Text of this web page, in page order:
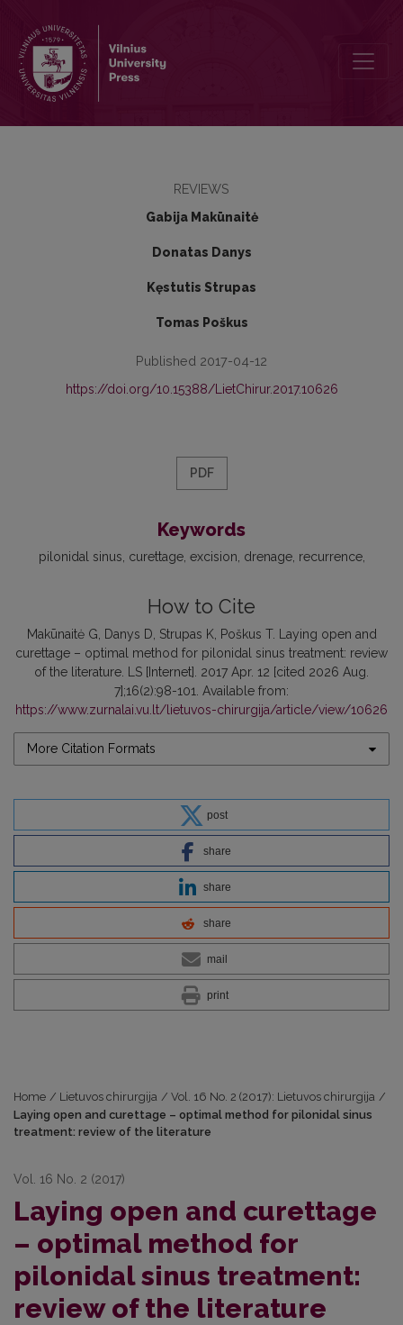
REVIEWS
Gabija Makūnaitė
Donatas Danys
Kęstutis Strupas
Tomas Poškus
Published 2017-04-12
https://doi.org/10.15388/LietChirur.2017.10626
PDF
Keywords
pilonidal sinus curettage excision drenage recurrence
How to Cite
Makūnaitė G, Danys D, Strupas K, Poškus T. Laying open and
curettage – optimal method for pilonidal sinus treatment: review
of the literature. LS [Internet]. 2017 Apr. 12 [cited 2026 Aug.
7];16(2):98-101. Available from:
https://www.zurnalai.vu.lt/lietuvos-chirurgija/article/view/10626
More Citation Formats
post
share
share
share
mail
print
Home / Lietuvos chirurgija / Vol. 16 No. 2 (2017): Lietuvos chirurgija /
Laying open and curettage – optimal method for pilonidal sinus
treatment: review of the literature
Vol. 16 No. 2 (2017)
Laying open and curettage
– optimal method for
pilonidal sinus treatment:
review of the literature